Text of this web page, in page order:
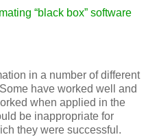
“black box” software
in a number of different
have worked well and
when applied in the
be inappropriate for
they were successful.